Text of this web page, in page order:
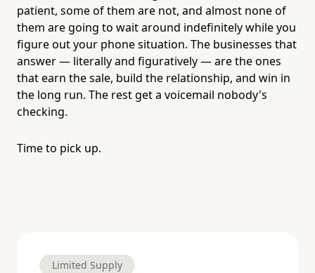
patient, some of them are not, and almost none of
them are going to wait around indefinitely while you
figure out your phone situation. The businesses that
answer — literally and figuratively — are the ones
that earn the sale, build the relationship, and win in
the long run. The rest get a voicemail nobody's
checking.
Time to pick up.
Limited Supply